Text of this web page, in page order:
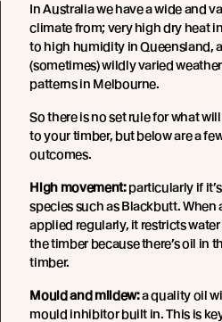
In Australia we have a wide and
climate from; very high dry heat
to high humidity in Queensland,
(sometimes) wildly varied weather
patterns in Melbourne.
So there is no set rule for what
to your timber, but below are a
outcomes.
High movement:particularly if
species such as Blackbutt. When
applied regularly, it restricts
the timber because there’s oil in
timber.
Mould and mildew:a quality oil
mould inhibitor built in. This is